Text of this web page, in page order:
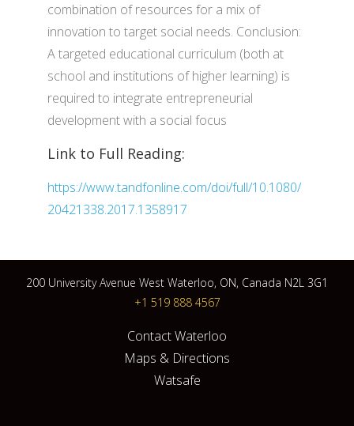
combination of resources for a mix of
innovation to target social needs. Conclusion:
A targeted educational curriculum (both at
school and institutions of higher learning) is
required to integrate entrepreneurial
development with a social focus
Link to Full Reading:
https://www.tandfonline.com/doi/full/10.1080/
20421338.2017.1358917
200 University Avenue West Waterloo, ON, Canada N2L 3G1
+1 519 888 4567
Contact Waterloo
Maps & Directions
Watsafe